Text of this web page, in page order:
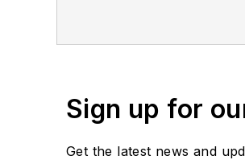
Sign up for
Get the latest news and